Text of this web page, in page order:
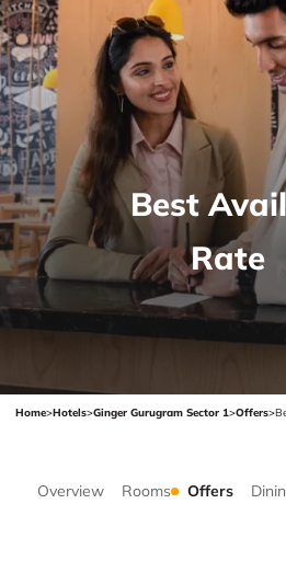
Best
Rate
Home>Hotels>Ginger Gurugram Sector 1>Offers>
Overview Rooms Offers